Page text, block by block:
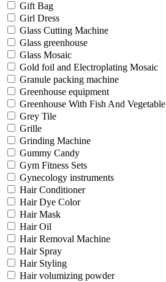
Gift Bag
Girl Dress
Glass Cutting Machine
Glass greenhouse
Glass Mosaic
Gold foil and Electroplating Mosaic
Granule packing machine
Greenhouse equipment
Greenhouse With Fish And Vegetable
Grey Tile
Grille
Grinding Machine
Gummy Candy
Gym Fitness Sets
Gynecology instruments
Hair Conditioner
Hair Dye Color
Hair Mask
Hair Oil
Hair Removal Machine
Hair Spray
Hair Styling
Hair volumizing powder